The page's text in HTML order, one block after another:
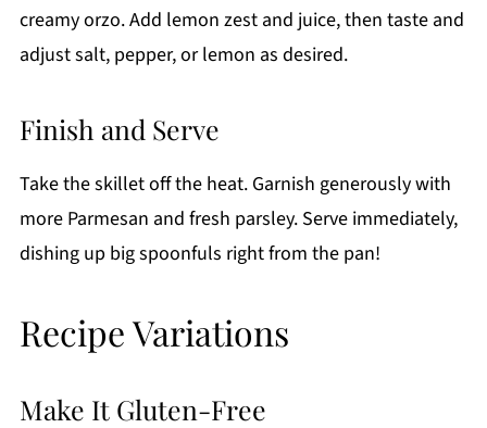
creamy orzo. Add lemon zest and juice, then taste and
adjust salt, pepper, or lemon as desired.
Finish and Serve
Take the skillet off the heat. Garnish generously with
more Parmesan and fresh parsley. Serve immediately,
dishing up big spoonfuls right from the pan!
Recipe Variations
Make It Gluten-Free